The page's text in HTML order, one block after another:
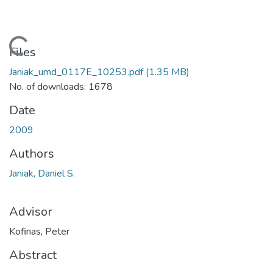
Loading...
Files
Janiak_umd_0117E_10253.pdf(1.35 MB)
No. of downloads: 1678
Date
2009
Authors
Janiak, Daniel S.
Advisor
Kofinas, Peter
Abstract